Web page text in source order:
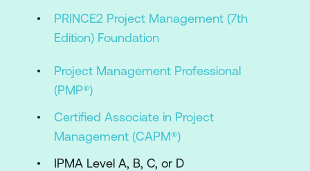
PRINCE2 Project Management (7th
Edition) Foundation
Project Management Professional
(PMP®)
Certified Associate in Project
Management (CAPM®)
IPMA Level A, B, C, or D